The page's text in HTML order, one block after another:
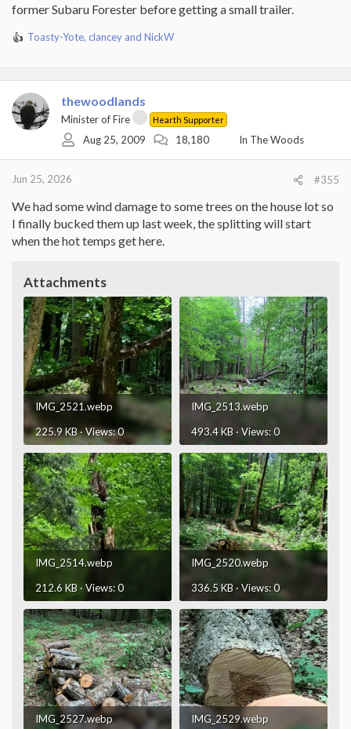
former Subaru Forester before getting a small trailer.
R
a
c
t
i
o
Toasty-Yote, clancey and NickW
thewoodlands
Minister of Fire Hearth Supporter
Aug 25, 2009 18,180 In The Woods
Jun 25, 2026 #355
We had some wind damage to some trees on the house lot so
I finally bucked them up last week, the splitting will start
when the hot temps get here.
Attachments
IMG_2521.webp
225.9 KB · Views: 0
IMG_2513.webp
493.4 KB · Views: 0
IMG_2514.webp
212.6 KB · Views: 0
IMG_2520.webp
336.5 KB · Views: 0
IMG_2527.webp IMG_2529.webp